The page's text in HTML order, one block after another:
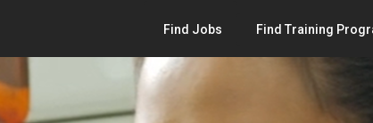
Find Jobs Find Training